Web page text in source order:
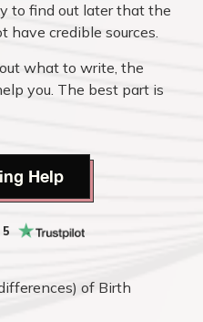
to find out later that the
have credible sources.
what to write, the
you. The best part is
Help
5
of Birth